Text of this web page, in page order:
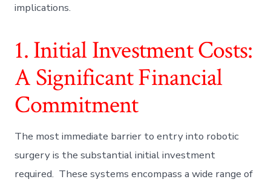
implications.
1. Initial Investment Costs:
A Significant Financial
Commitment
The most immediate barrier to entry into robotic
surgery is the substantial initial investment
required. These systems encompass a wide range of